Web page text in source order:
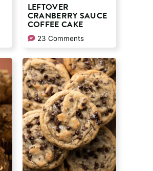
LEFTOVER
CRANBERRY SAUCE
COFFEE CAKE
23 Comments